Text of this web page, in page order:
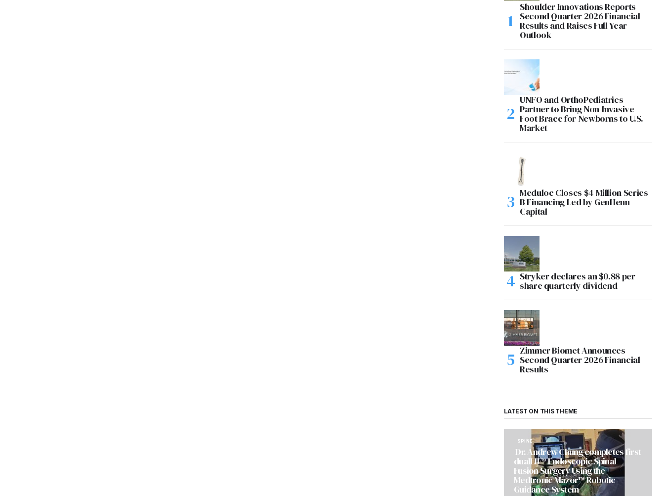
Shoulder Innovations Reports
Second Quarter 2026 Financial
Results and Raises Full Year
Outlook
UNFO and OrthoPediatrics
Partner to Bring Non-Invasive
Foot Brace for Newborns to U.S.
Market
Meduloc Closes $4 Million Series
B Financing Led by GenHenn
Capital
Stryker declares an $0.88 per
share quarterly dividend
Zimmer Biomet Announces
Second Quarter 2026 Financial
Results
LATEST ON THIS THEME
SPINE
Dr. Andrew Chung completes first
dualLIF® Endoscopic Spinal
Fusion Surgery Using the
Medtronic Mazor™ Robotic
Guidance System